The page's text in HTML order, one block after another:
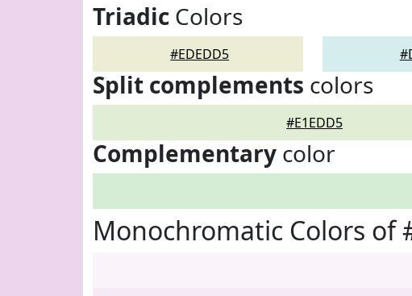
Triadic Colors
#EDEDD5
Split complements colors
#E1EDD5
Complementary color
Monochromatic Colors of